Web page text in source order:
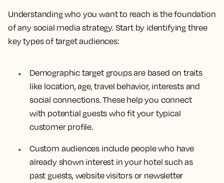
Understanding who you want to reach is the foundation
of any social media strategy. Start by identifying three
key types of target audiences:
Demographic target groups are based on traits
like location, age, travel behavior, interests and
social connections. These help you connect
with potential guests who fit your typical
customer profile.
Custom audiences include people who have
already shown interest in your hotel such as
past guests, website visitors or newsletter